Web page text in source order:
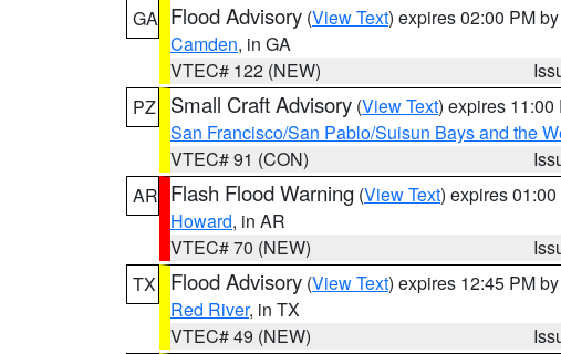
GA Flood Advisory (View Text) expires 02:00 PM by
Camden, in GA
VTEC# 122 (NEW)
PZ
Small Craft Advisory (View Text) expires 11:00
San Francisco/San Pablo/Suisun Bays and the
VTEC# 91 (CON)
AR Flash Flood Warning (View Text) expires
Howard, in AR
VTEC# 70 (NEW)
TX
Flood Advisory (View Text) expires 12:45 PM by
Red River, in TX
VTEC# 49 (NEW)